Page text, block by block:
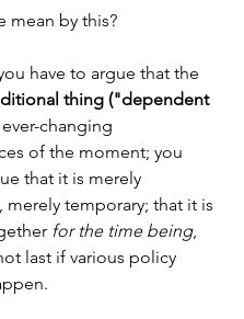
mean by this?
have to argue that the
thing ("dependent
changing
of the moment; you
that it is merely
merely temporary; that it is
for the time being,
last if various policy